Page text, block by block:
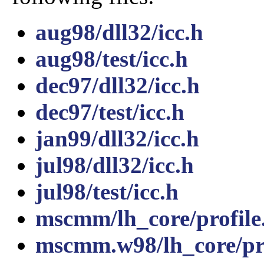
aug98/dll32/icc.h
aug98/test/icc.h
dec97/dll32/icc.h
dec97/test/icc.h
jan99/dll32/icc.h
jul98/dll32/icc.h
jul98/test/icc.h
mscmm/lh_core/
mscmm.w98/lh_core/